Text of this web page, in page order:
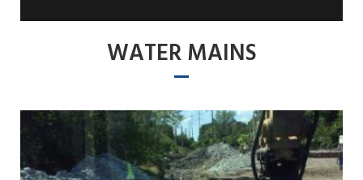
WATER MAINS